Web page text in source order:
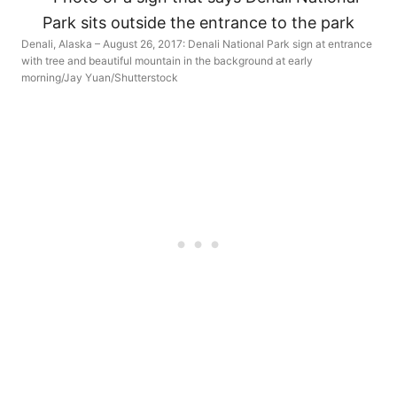
Denali, Alaska – August 26, 2017: Denali National Park sign at entrance
with tree and beautiful mountain in the background at early
morning/Jay Yuan/Shutterstock